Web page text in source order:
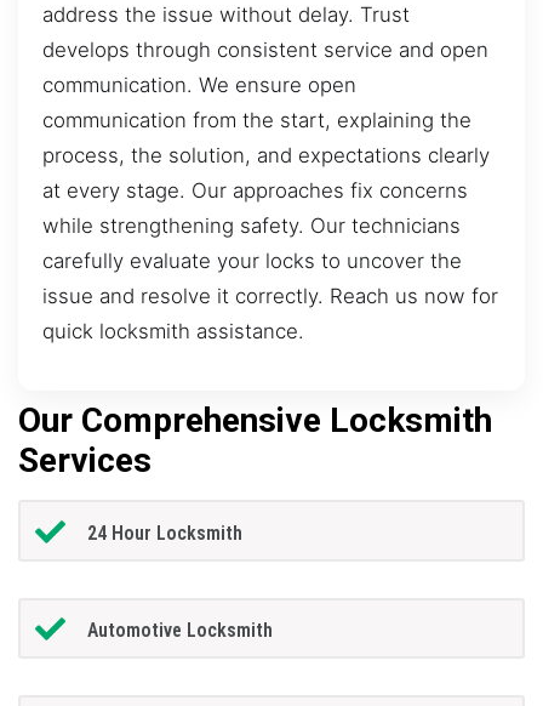
address the issue without delay. Trust
develops through consistent service and open
communication. We ensure open
communication from the start, explaining the
process, the solution, and expectations clearly
at every stage. Our approaches fix concerns
while strengthening safety. Our technicians
carefully evaluate your locks to uncover the
issue and resolve it correctly. Reach us now for
quick locksmith assistance.
Our Comprehensive Locksmith
Services
24 Hour Locksmith
Automotive Locksmith